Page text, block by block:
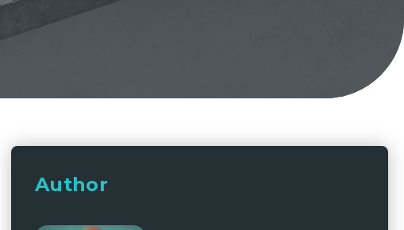
Author